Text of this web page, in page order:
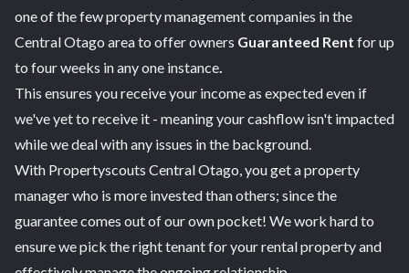
one of the few property management companies in the
Central Otago area to offer owners Guaranteed Rent for up
to four weeks in any one instance.
This ensures you receive your income as expected even if
we've yet to receive it - meaning your cashflow isn't impacted
while we deal with any issues in the background.
With Propertyscouts Central Otago, you get a property
manager who is more invested than others; since the
guarantee comes out of our own pocket! We work hard to
ensure we pick the right tenant for your rental property and